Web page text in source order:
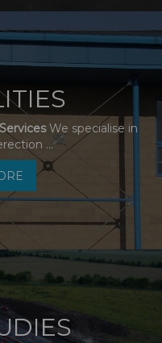
We specialise in
...